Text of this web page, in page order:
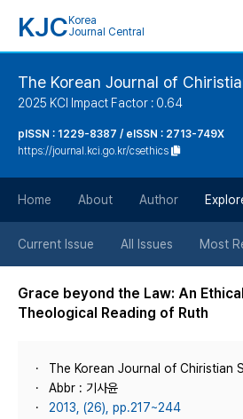
KJC Korea
Journal Central
The Korean Journal of
2025 KCI Impact Factor : 0.64
pISSN : 1229-8387 / eISSN : 2713-749X
https://journal.kci.go.kr/csethics
Home About Author
Current Issue All Issues Most
Grace beyond the Law: An
Theological Reading of Ruth
The Korean Journal of Chiristian
Abbr : 기사윤
2013, (26), pp.217~244